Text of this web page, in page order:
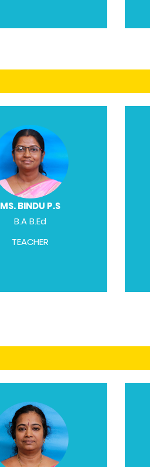
MS. BINDU P.S
B.A B.Ed
TEACHER